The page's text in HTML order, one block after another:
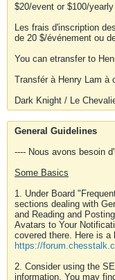
$20/event or $100/
Les frais d'inscription
de 20 $/événement ou
You can etransfer to
Transfér à Henry Lam à
Dark Knight / Le
General Guidelines
---- Nous avons besoin
Some Basics
1. Under Board
sections dealing with
and Reading and
Avatars to Your
covered there. Here is a
https://
2. Consider using the
information. You may